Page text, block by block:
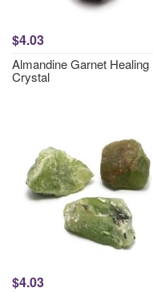
$4.03
Almandine Garnet Healing
Crystal
$4.03